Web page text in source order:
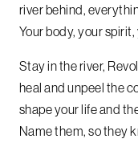
river behind,
Your body, your
Stay in the river,
heal and unpeel the
shape your life and
Name them, so they